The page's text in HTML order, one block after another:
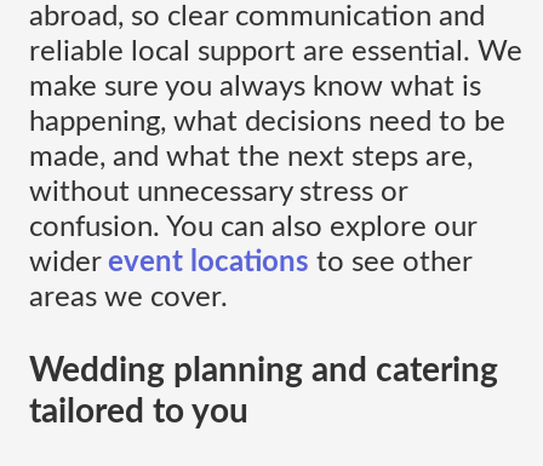
abroad, so clear communication and
reliable local support are essential. We
make sure you always know what is
happening, what decisions need to be
made, and what the next steps are,
without unnecessary stress or
confusion. You can also explore our
wider event locations to see other
areas we cover.
Wedding planning and catering
tailored to you